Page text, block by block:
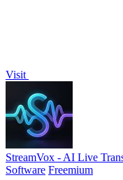
Visit
StreamVox - AI Live
Software Freemium